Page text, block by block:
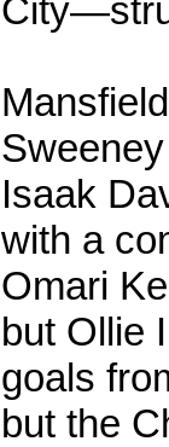
Isaak
with a
Omari
but Ollie
goals
but the